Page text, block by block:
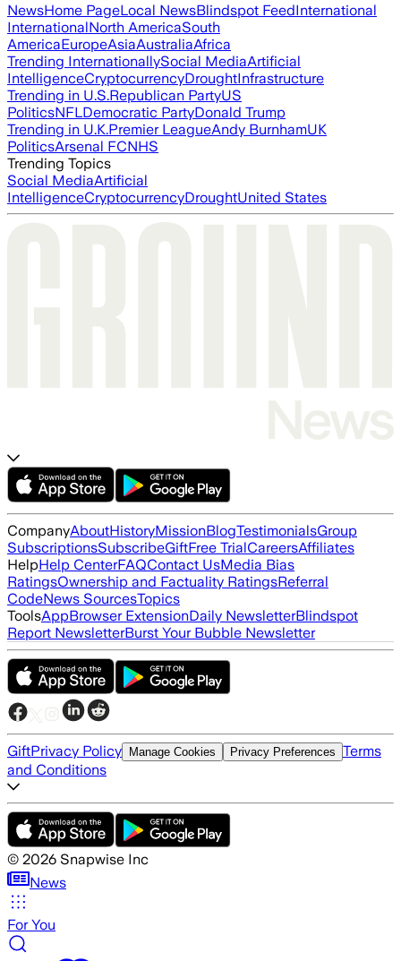
NewsHome PageLocal NewsBlindspot FeedInternational
InternationalNorth AmericaSouth
AmericaEuropeAsiaAustraliaAfrica
Trending InternationallySocial MediaArtificial
IntelligenceCryptocurrencyDroughtInfrastructure
Trending in U.S.Republican PartyUS
PoliticsNFLDemocratic PartyDonald Trump
Trending in U.K.Premier LeagueAndy BurnhamUK
PoliticsArsenal FCNHS
Trending Topics
Social MediaArtificial
IntelligenceCryptocurrencyDroughtUnited States
CompanyAboutHistoryMissionBlogTestimonialsGroup
SubscriptionsSubscribeGiftFree TrialCareersAffiliates
HelpHelp CenterFAQContact UsMedia Bias
RatingsOwnership and Factuality RatingsReferral
CodeNews SourcesTopics
ToolsAppBrowser ExtensionDaily NewsletterBlindspot
Report NewsletterBurst Your Bubble Newsletter
GiftPrivacy Policy Manage Cookies Privacy Preferences Terms
and Conditions
© 2026 Snapwise Inc
News
For You